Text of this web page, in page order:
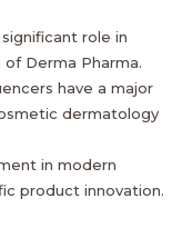
role in
Derma Pharma.
have a major
dermatology
in modern
product innovation.